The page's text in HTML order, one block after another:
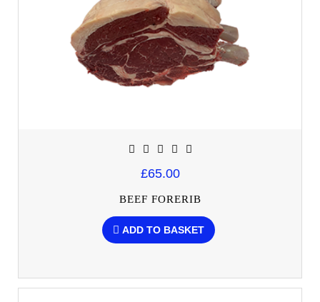
£65.00
BEEF FORERIB
ADD TO BASKET